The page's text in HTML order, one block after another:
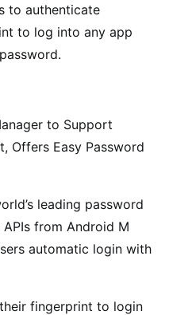
to authenticate
to log into any app
to Support
Offers Easy Password
leading password
from Android M
automatic login with
fingerprint to login